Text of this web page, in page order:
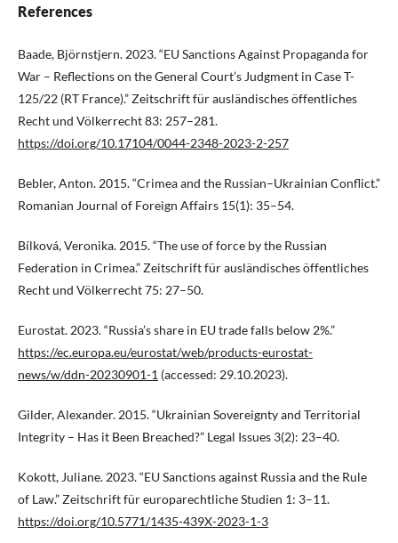
References
Baade, Björnstjern. 2023. “EU Sanctions Against Propaganda for
War – Reflections on the General Court’s Judgment in Case T-
125/22 (RT France).” Zeitschrift für ausländisches öffentliches
Recht und Völkerrecht 83: 257–281.
https://doi.org/10.17104/0044-2348-2023-2-257
Bebler, Anton. 2015. “Crimea and the Russian–Ukrainian Conflict.”
Romanian Journal of Foreign Affairs 15(1): 35–54.
Bílková, Veronika. 2015. “The use of force by the Russian
Federation in Crimea.” Zeitschrift für ausländisches öffentliches
Recht und Völkerrecht 75: 27–50.
Eurostat. 2023. “Russia’s share in EU trade falls below 2%.”
https://ec.europa.eu/eurostat/web/products-eurostat-
news/w/ddn-20230901-1 (accessed: 29.10.2023).
Gilder, Alexander. 2015. “Ukrainian Sovereignty and Territorial
Integrity – Has it Been Breached?” Legal Issues 3(2): 23–40.
Kokott, Juliane. 2023. “EU Sanctions against Russia and the Rule
of Law.” Zeitschrift für europarechtliche Studien 1: 3–11.
https://doi.org/10.5771/1435-439X-2023-1-3